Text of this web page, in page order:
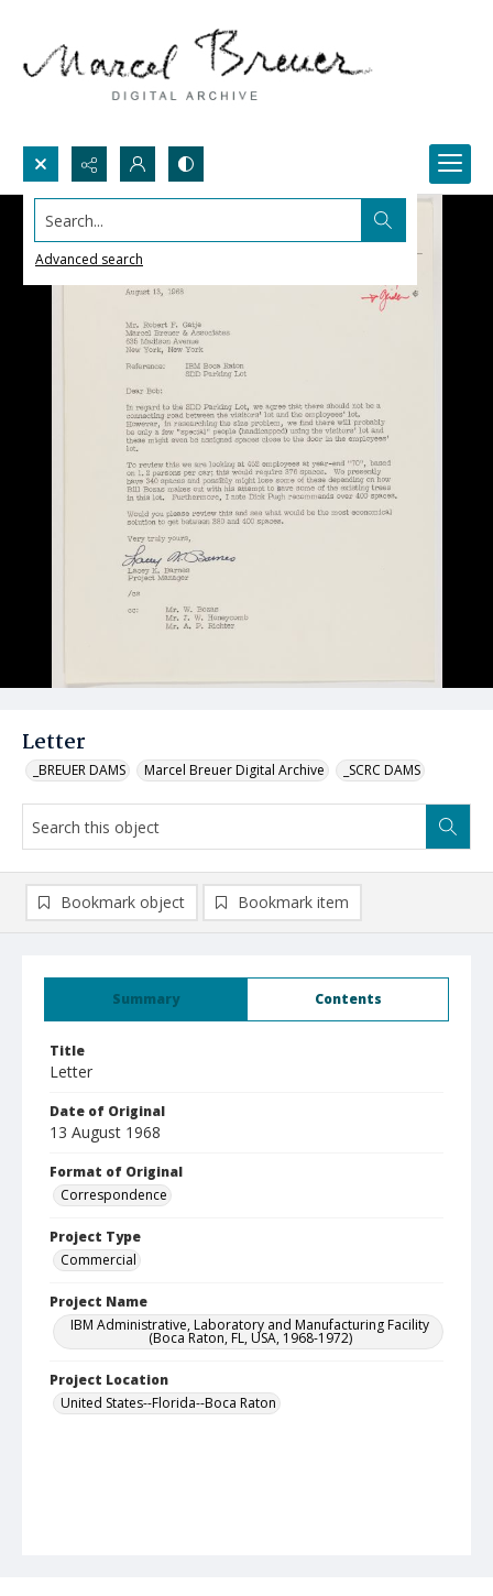
Search...
Advanced search
Letter
_BREUER DAMS Marcel Breuer Digital Archive _SCRC DAMS
Summary Contents
Title
Letter
Date of Original
13 August 1968
Format of Original
Correspondence
Project Type
Commercial
Project Name
IBM Administrative, Laboratory and Manufacturing Facility
(Boca Raton, FL, USA, 1968-1972)
Project Location
United States--Florida--Boca Raton
Bookmark object Bookmark item